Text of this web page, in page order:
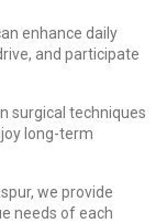
enhance daily
and participate
surgical techniques
long-term
we provide
needs of each